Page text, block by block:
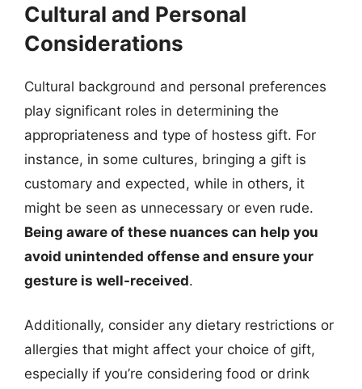
Cultural and Personal
Considerations
Cultural background and personal preferences
play significant roles in determining the
appropriateness and type of hostess gift. For
instance, in some cultures, bringing a gift is
customary and expected, while in others, it
might be seen as unnecessary or even rude.
Being aware of these nuances can help you
avoid unintended offense and ensure your
gesture is well-received.
Additionally, consider any dietary restrictions or
allergies that might affect your choice of gift,
especially if you’re considering food or drink